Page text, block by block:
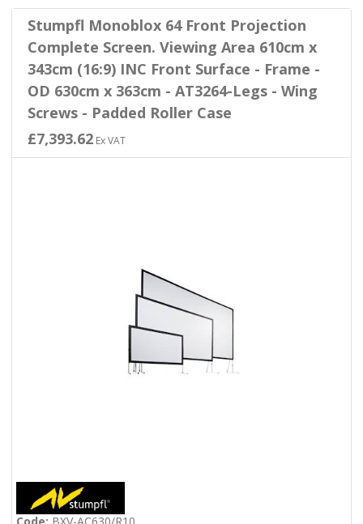
Stumpfl Monoblox 64 Front Projection
Complete Screen. Viewing Area 610cm x
343cm (16:9) INC Front Surface - Frame -
OD 630cm x 363cm - AT3264-Legs - Wing
Screws - Padded Roller Case
£7,393.62Ex VAT